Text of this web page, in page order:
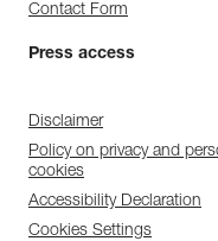
Contact Form
Press access
Disclaimer
Policy on privacy and
cookies
Accessibility Declaration
Cookies Settings